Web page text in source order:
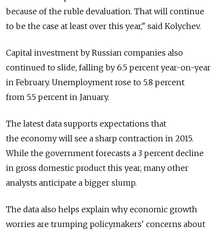
because of the ruble devaluation. That will continue
to be the case at least over this year," said Kolychev.
Capital investment by Russian companies also
continued to slide, falling by 6.5 percent year-on-year
in February. Unemployment rose to 5.8 percent
from 5.5 percent in January.
The latest data supports expectations that
the economy will see a sharp contraction in 2015.
While the government forecasts a 3 percent decline
in gross domestic product this year, many other
analysts anticipate a bigger slump.
The data also helps explain why economic growth
worries are trumping policymakers' concerns about